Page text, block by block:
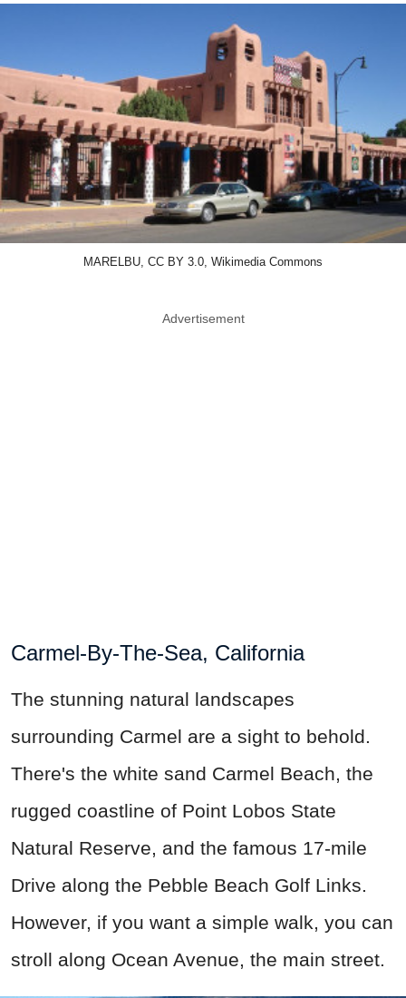
MARELBU, CC BY 3.0, Wikimedia Commons
Advertisement
Carmel-By-The-Sea, California
The stunning natural landscapes
surrounding Carmel are a sight to behold.
There's the white sand Carmel Beach, the
rugged coastline of Point Lobos State
Natural Reserve, and the famous 17-mile
Drive along the Pebble Beach Golf Links.
However, if you want a simple walk, you can
stroll along Ocean Avenue, the main street.